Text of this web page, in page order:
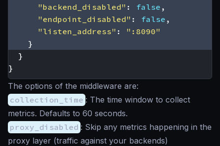
"backend_disabled" : false ,
"endpoint_disabled" : false ,
"listen_address" :
":8090"
}
}
}
The options of the middleware are:
collection_time : The time window to collect
metrics. Defaults to 60 seconds.
proxy_disabled : Skip any metrics happening in the
proxy layer (traffic against your backends)